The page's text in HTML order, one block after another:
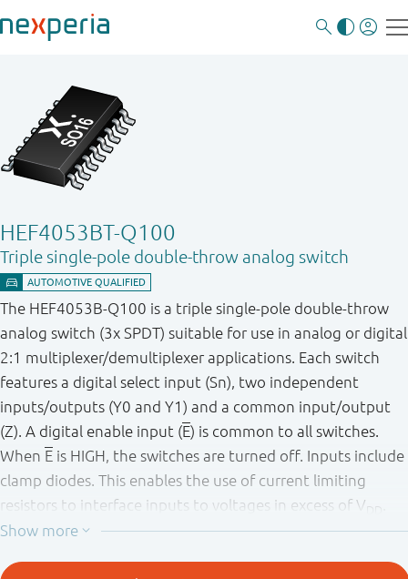
HEF4053BT-Q100
Triple single-pole double-throw analog switch
The HEF4053B-Q100 is a triple single-pole double-throw
analog switch (3x SPDT) suitable for use in analog or digital
2:1 multiplexer/demultiplexer applications. Each switch
features a digital select input (Sn), two independent
inputs/outputs (Y0 and Y1) and a common input/output
(Z). A digital enable input (E) is common to all switches.
When E is HIGH, the switches are turned off. Inputs include
clamp diodes. This enables the use of current limiting
resistors to interface inputs to voltages in excess of V DD
This product has been qualified to the Automotive
Electronics Council (AEC) standard Q100 (Grade 1) and is